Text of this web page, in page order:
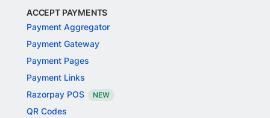
ACCEPT PAYMENTS
Payment Aggregator
Payment Gateway
Payment Pages
Payment Links
Razorpay POS
NEW
QR Codes